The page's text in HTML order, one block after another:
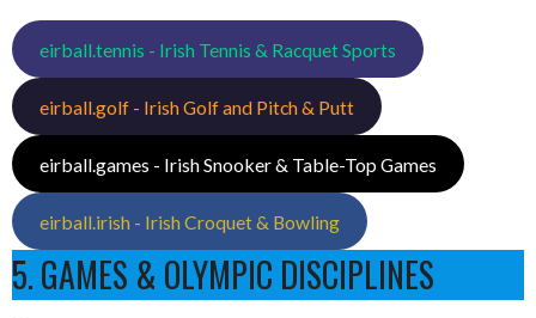
eirball.tennis - Irish Tennis & Racquet Sports
eirball.golf - Irish Golf and Pitch & Putt
eirball.games - Irish Snooker & Table-Top Games
eirball.irish - Irish Croquet & Bowling
5. GAMES & OLYMPIC DISCIPLINES